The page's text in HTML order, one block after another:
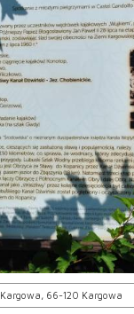
Kargowa, 66-120 Kargowa